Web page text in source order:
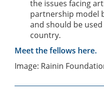
the issues facing
partnership model
and should be
country.
Meet the fellows here.
Image: Rainin